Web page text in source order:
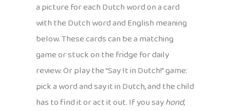
a picture for each Dutch word on a card
with the Dutch word and English meaning
below. These cards can be a matching
game or stuck on the fridge for daily
review. Or play the “Say It in Dutch!” game:
pick a word and say it in Dutch, and the child
has to find it or act it out. If you sayhond,